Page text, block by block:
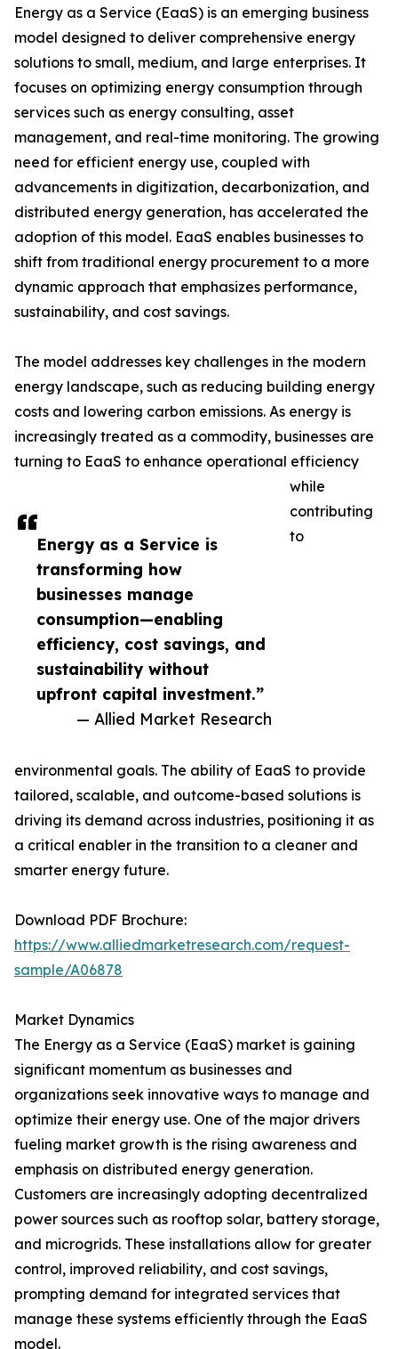
Energy as a Service is
transforming how
businesses manage
consumption—enabling
efficiency, cost savings, and
sustainability without
upfront capital investment.”
— Allied Market Research
Energy as a Service (EaaS) is an emerging business
model designed to deliver comprehensive energy
solutions to small, medium, and large enterprises. It
focuses on optimizing energy consumption through
services such as energy consulting, asset
management, and real-time monitoring. The growing
need for efficient energy use, coupled with
advancements in digitization, decarbonization, and
distributed energy generation, has accelerated the
adoption of this model. EaaS enables businesses to
shift from traditional energy procurement to a more
dynamic approach that emphasizes performance,
sustainability, and cost savings.
The model addresses key challenges in the modern
energy landscape, such as reducing building energy
costs and lowering carbon emissions. As energy is
increasingly treated as a commodity, businesses are
turning to EaaS to enhance operational efficiency
while
contributing
to
environmental goals. The ability of EaaS to provide
tailored, scalable, and outcome-based solutions is
driving its demand across industries, positioning it as
a critical enabler in the transition to a cleaner and
smarter energy future.
Download PDF Brochure:
https://www.alliedmarketresearch.com/request-
sample/A06878
Market Dynamics
The Energy as a Service (EaaS) market is gaining
significant momentum as businesses and
organizations seek innovative ways to manage and
optimize their energy use. One of the major drivers
fueling market growth is the rising awareness and
emphasis on distributed energy generation.
Customers are increasingly adopting decentralized
power sources such as rooftop solar, battery storage,
and microgrids. These installations allow for greater
control, improved reliability, and cost savings,
prompting demand for integrated services that
manage these systems efficiently through the EaaS
model.